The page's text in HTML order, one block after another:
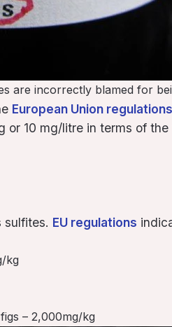
are incorrectly blamed for
European Union regulations
10 mg/litre in terms of
sulfites. EU regulations
kg
– 2,000mg/kg